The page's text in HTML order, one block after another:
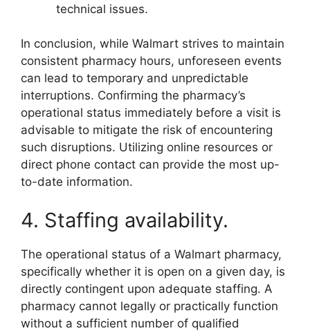
technical issues.
In conclusion, while Walmart strives to maintain
consistent pharmacy hours, unforeseen events
can lead to temporary and unpredictable
interruptions. Confirming the pharmacy’s
operational status immediately before a visit is
advisable to mitigate the risk of encountering
such disruptions. Utilizing online resources or
direct phone contact can provide the most up-
to-date information.
4. Staffing availability.
The operational status of a Walmart pharmacy,
specifically whether it is open on a given day, is
directly contingent upon adequate staffing. A
pharmacy cannot legally or practically function
without a sufficient number of qualified